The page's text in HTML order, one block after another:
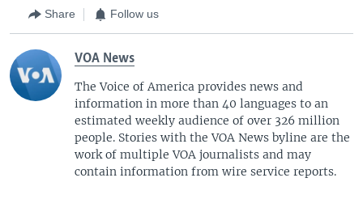
Share Follow us
VOA News
The Voice of America provides news and
information in more than 40 languages to an
estimated weekly audience of over 326 million
people. Stories with the VOA News byline are the
work of multiple VOA journalists and may
contain information from wire service reports.